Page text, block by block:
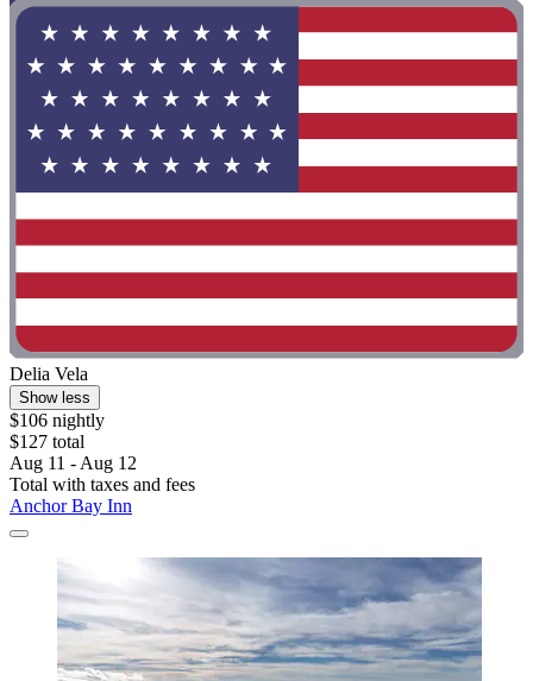
Delia Vela
Show less
$106 nightly
$127 total
Aug 11 - Aug 12
Total with taxes and fees
Anchor Bay Inn